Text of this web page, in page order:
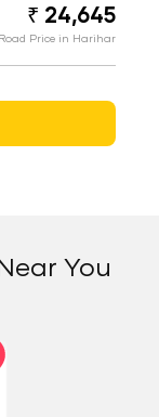
₹ 24,645
Price in Harihar
You